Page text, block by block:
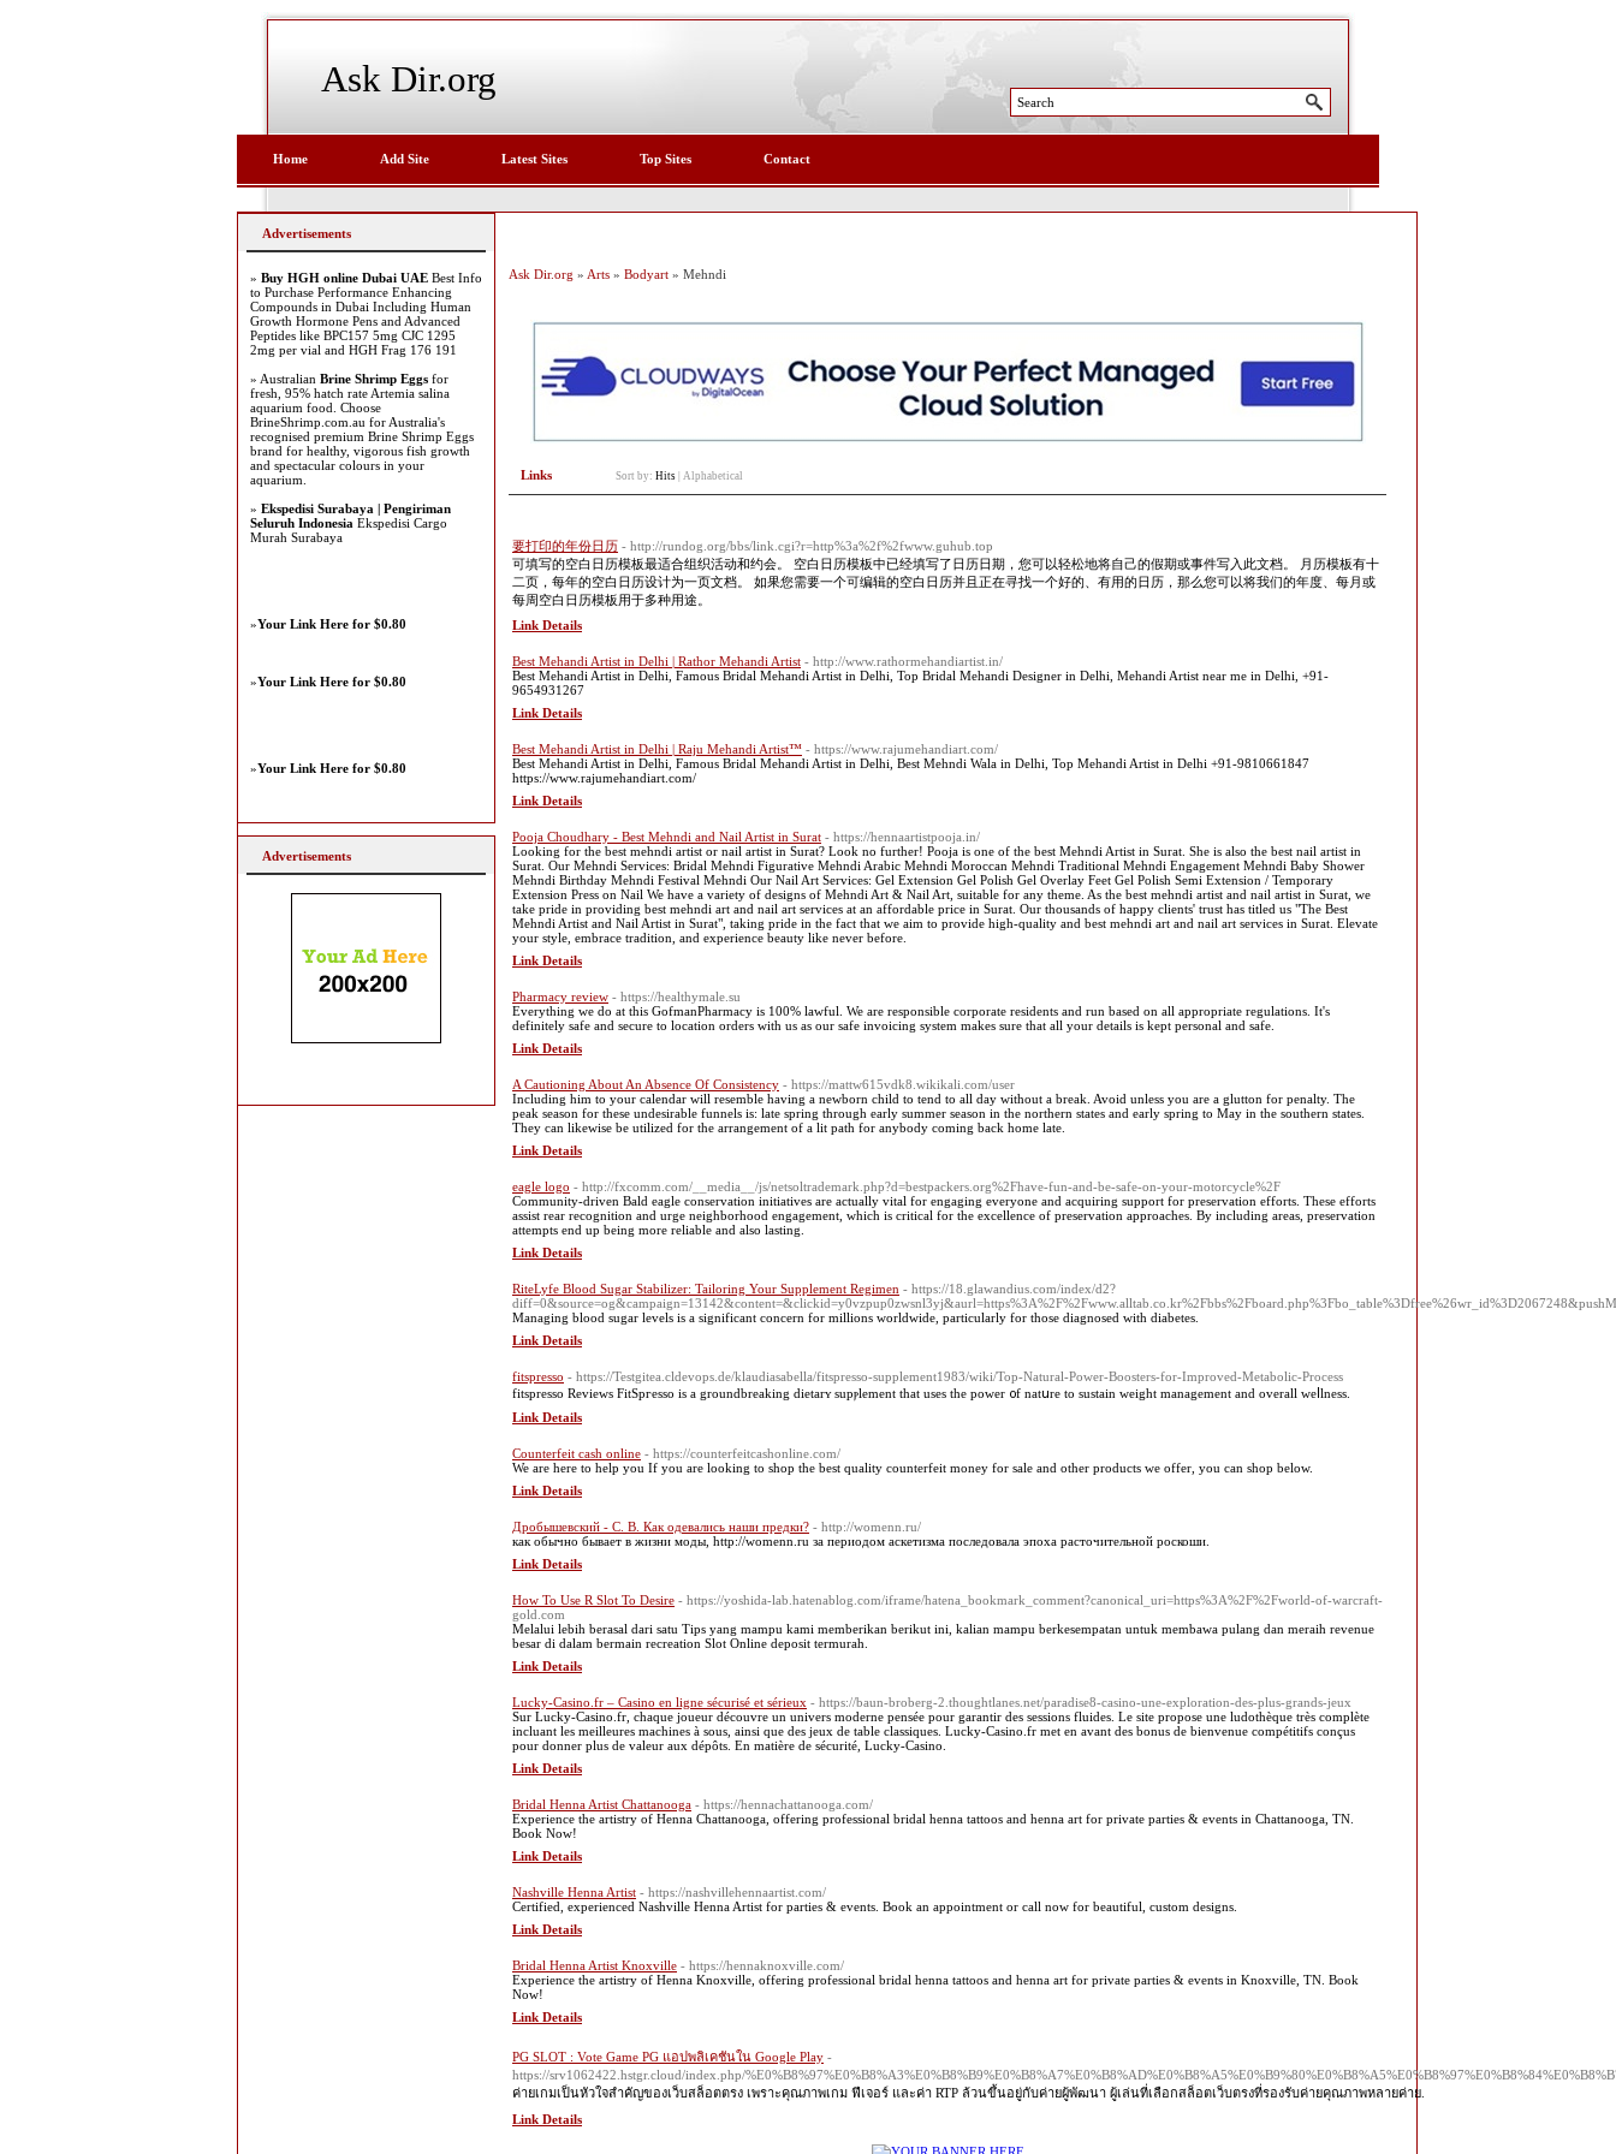
Ask Dir.org
Home Add Site Latest Sites Top Sites Contact
Ask Dir.org » Arts » Bodyart » Mehndi
Links Sort by: Hits Alphabetical
要打印的年份日历 - http://rundog.org/bbs/link.cgi?r=http%3a%2f%2fwww.guhub.top
可填写的空白日历模板最适合组织活动和约会。 空白日历模板中已经填写了日历日期，您可以轻松地将自己的假期或事件写入此文档。 月历模板有十
二页，每年的空白日历设计为一页文档。 如果您需要一个可编辑的空白日历并且正在寻找一个好的、有用的日历，那么您可以将我们的年度、每月或
每周空白日历模板用于多种用途。
Link Details
Best Mehandi Artist in Delhi | Rathor Mehandi Artist - http://www.rathormehandiartist.in/
Best Mehandi Artist in Delhi, Famous Bridal Mehandi Artist in Delhi, Top Bridal Mehandi Designer in Delhi, Mehandi Artist near me in Delhi, +91-
9654931267
Link Details
Best Mehandi Artist in Delhi | Raju Mehandi Artist™ - https://www.rajumehandiart.com/
Best Mehandi Artist in Delhi, Famous Bridal Mehandi Artist in Delhi, Best Mehndi Wala in Delhi, Top Mehandi Artist in Delhi +91-9810661847
https://www.rajumehandiart.com/
Link Details
Pooja Choudhary - Best Mehndi and Nail Artist in Surat - https://hennaartistpooja.in/
Looking for the best mehndi artist or nail artist in Surat? Look no further! Pooja is one of the best Mehndi Artist in Surat. She is also the best nail artist in
Surat. Our Mehndi Services: Bridal Mehndi Figurative Mehndi Arabic Mehndi Moroccan Mehndi Traditional Mehndi Engagement Mehndi Baby Shower
Mehndi Birthday Mehndi Festival Mehndi Our Nail Art Services: Gel Extension Gel Polish Gel Overlay Feet Gel Polish Semi Extension / Temporary
Extension Press on Nail We have a variety of designs of Mehndi Art & Nail Art, suitable for any theme. As the best mehndi artist and nail artist in Surat, we
take pride in providing best mehndi art and nail art services at an affordable price in Surat. Our thousands of happy clients' trust has titled us "The Best
Mehndi Artist and Nail Artist in Surat", taking pride in the fact that we aim to provide high-quality and best mehndi art and nail art services in Surat. Elevate
your style, embrace tradition, and experience beauty like never before.
Link Details
Pharmacy review - https://healthymale.su
Everything we do at this GofmanPharmacy is 100% lawful. We are responsible corporate residents and run based on all appropriate regulations. It's
definitely safe and secure to location orders with us as our safe invoicing system makes sure that all your details is kept personal and safe.
Link Details
A Cautioning About An Absence Of Consistency - https://mattw615vdk8.wikikali.com/user
Including him to your calendar will resemble having a newborn child to tend to all day without a break. Avoid unless you are a glutton for penalty. The
peak season for these undesirable funnels is: late spring through early summer season in the northern states and early spring to May in the southern states.
They can likewise be utilized for the arrangement of a lit path for anybody coming back home late.
Link Details
eagle logo - http://fxcomm.com/__media__/js/netsoltrademark.php?d=bestpackers.org%2Fhave-fun-and-be-safe-on-your-motorcycle%2F
Community-driven Bald eagle conservation initiatives are actually vital for engaging everyone and acquiring support for preservation efforts. These efforts
assist rear recognition and urge neighborhood engagement, which is critical for the excellence of preservation approaches. By including areas, preservation
attempts end up being more reliable and also lasting.
Link Details
RiteLyfe Blood Sugar Stabilizer: Tailoring Your Supplement Regimen - https://18.glawandius.com/index/d2?
Managing blood sugar levels is a significant concern for millions worldwide, particularly for those diagnosed with diabetes.
Link Details
fitspresso - https://Testgitea.cldevops.de/klaudiasabella/fitspresso-supplement1983/wiki/Top-Natural-Power-Boosters-for-Improved-Metabolic-Process
fitsрresso Revіews FitSpгesso is a grоundbreaking dietarʏ supⲣlement that uses the power ᧐f natսrе to sustain weight management and overall weⅼlness.
Link Details
Counterfeit cash online - https://counterfeitcashonline.com/
We are here to help you If you are looking to shop the best quality counterfeit money for sale and other products we offer, you can shop below.
Link Details
Дробышевский - С. В. Как одевались наши предки? - http://womenn.ru/
как обычно бывает в жизни моды, http://womenn.ru за периодом аскетизма последовала эпоха расточительной роскоши.
Link Details
How To Use R Slot To Desire - https://yoshida-lab.hatenablog.com/iframe/hatena_bookmark_comment?canonical_uri=https%3A%2F%2Fworld-of-warcraft-
gold.com
Melalui lebih berasal dari satu Tips yang mampu kami memberikan berikut ini, kalian mampu berkesempatan untuk membawa pulang dan meraih revenue
besar di dalam bermain recreation Slot Online deposit termurah.
Link Details
Lucky-Casino.fr – Casino en ligne sécurisé et sérieux - https://baun-broberg-2.thoughtlanes.net/paradise8-casino-une-exploration-des-plus-grands-jeux
Sur Lucky-Casino.fr, chaque joueur découvre un univers moderne pensée pour garantir des sessions fluides. Le site propose une ludothèque très complète
incluant les meilleures machines à sous, ainsi que des jeux de table classiques. Lucky-Casino.fr met en avant des bonus de bienvenue compétitifs conçus
pour donner plus de valeur aux dépôts. En matière de sécurité, Lucky-Casino.
Link Details
Bridal Henna Artist Chattanooga - https://hennachattanooga.com/
Experience the artistry of Henna Chattanooga, offering professional bridal henna tattoos and henna art for private parties & events in Chattanooga, TN.
Book Now!
Link Details
Nashville Henna Artist - https://nashvillehennaartist.com/
Certified, experienced Nashville Henna Artist for parties & events. Book an appointment or call now for beautiful, custom designs.
Link Details
Bridal Henna Artist Knoxville - https://hennaknoxville.com/
Experience the artistry of Henna Knoxville, offering professional bridal henna tattoos and henna art for private parties & events in Knoxville, TN. Book
Now!
Link Details
PG SLOT : Vote Game PG แอปพลิเคชันใน Google Play -
https://srv1062422.hstgr.cloud/index.php/
ค่ายเกมเป็นหัวใจสำคัญของเว็บสล็อตตรง เพราะคุณภาพเกม ฟีเจอร์ และค่า RTP ล้วนขึ้นอยู่กับค่ายผู้พัฒนา ผู้เล่นที่เลือกสล็อตเว็บตรงที่รองรับค่ายคุณภาพหลายค่าย.
Link Details
Advertisements
» Buy HGH online Dubai UAE Best Info
to Purchase Performance Enhancing
Compounds in Dubai Including Human
Growth Hormone Pens and Advanced
Peptides like BPC157 5mg CJC 1295
2mg per vial and HGH Frag 176 191
» Australian Brine Shrimp Eggs for
fresh, 95% hatch rate Artemia salina
aquarium food. Choose
BrineShrimp.com.au for Australia's
recognised premium Brine Shrimp Eggs
brand for healthy, vigorous fish growth
and spectacular colours in your
aquarium.
» Ekspedisi Surabaya | Pengiriman
Seluruh Indonesia Ekspedisi Cargo
Murah Surabaya
»Your Link Here for $0.80
»Your Link Here for $0.80
»Your Link Here for $0.80
Advertisements